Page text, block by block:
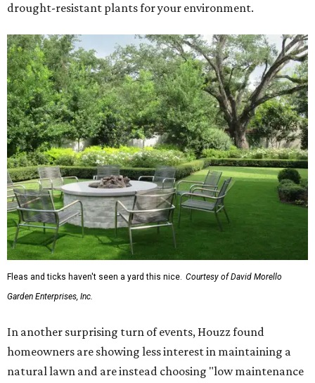
drought-resistant plants for your environment.
Fleas and ticks haven't seen a yard this nice. Courtesy of David Morello
Garden Enterprises, Inc.
In another surprising turn of events, Houzz found
homeowners are showing less interest in maintaining a
natural lawn and are instead choosing "low maintenance